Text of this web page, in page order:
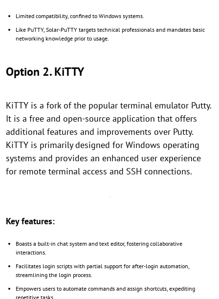
Limited compatibility, confined to Windows systems.
Like PuTTY, Solar-PuTTY targets technical professionals and mandates basic
networking knowledge prior to usage.
Option 2. KiTTY
KiTTY is a fork of the popular terminal emulator Putty.
It is a free and open-source application that offers
additional features and improvements over Putty.
KiTTY is primarily designed for Windows operating
systems and provides an enhanced user experience
for remote terminal access and SSH connections.
Key features:
Boasts a built-in chat system and text editor, fostering collaborative
interactions.
Facilitates login scripts with partial support for after-login automation,
streamlining the login process.
Empowers users to automate commands and assign shortcuts, expediting
repetitive tasks.